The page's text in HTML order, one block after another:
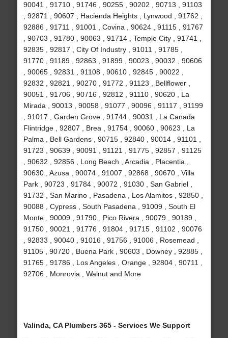
90041 , 91710 , 91746 , 90255 , 90202 , 90713 , 91103
, 92871 , 90607 , Hacienda Heights , Lynwood , 91762 ,
92886 , 91711 , 91001 , Covina , 90624 , 91115 , 91767
, 90703 , 91780 , 90063 , 91714 , Temple City , 91741 ,
92835 , 92817 , City Of Industry , 91011 , 91785 ,
91770 , 91189 , 92863 , 91899 , 90023 , 90032 , 90606
, 90065 , 92831 , 91108 , 90610 , 92845 , 90022 ,
92832 , 92821 , 90270 , 91772 , 91123 , Bellflower ,
90051 , 91706 , 90716 , 92812 , 91110 , 90620 , La
Mirada , 90013 , 90058 , 91077 , 90096 , 91117 , 91199
, 91017 , Garden Grove , 91744 , 90031 , La Canada
Flintridge , 92807 , Brea , 91754 , 90060 , 90623 , La
Palma , Bell Gardens , 90715 , 92840 , 90014 , 91101 ,
91723 , 90639 , 90091 , 91121 , 91775 , 92857 , 91125
, 90632 , 92856 , Long Beach , Arcadia , Placentia ,
90630 , Azusa , 90074 , 91007 , 92868 , 90670 , Villa
Park , 90723 , 91784 , 90072 , 91030 , San Gabriel ,
91732 , San Marino , Pasadena , Los Alamitos , 92850 ,
90088 , Cypress , South Pasadena , 91009 , South El
Monte , 90009 , 91790 , Pico Rivera , 90079 , 90189 ,
91750 , 90021 , 91776 , 91804 , 91715 , 91102 , 90076
, 92833 , 90040 , 91016 , 91756 , 91006 , Rosemead ,
91105 , 90720 , Buena Park , 90603 , Downey , 92885 ,
91765 , 91786 , Los Angeles , Orange , 92804 , 90711 ,
92706 , Monrovia , Walnut and More
Valinda, CA Plumbers 365 - Services We Support